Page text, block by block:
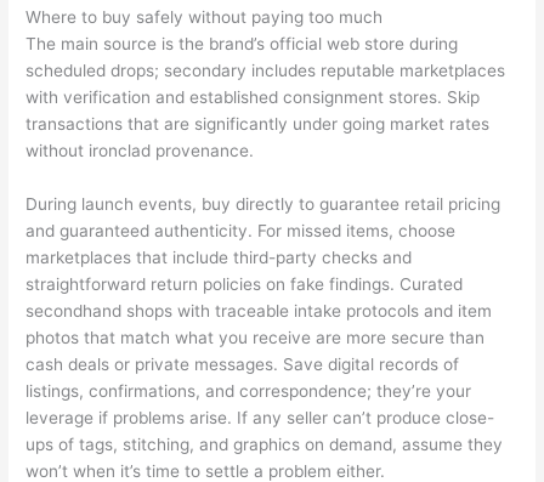
Where to buy safely without paying too much
The main source is the brand’s official web store during
scheduled drops; secondary includes reputable marketplaces
with verification and established consignment stores. Skip
transactions that are significantly under going market rates
without ironclad provenance.
During launch events, buy directly to guarantee retail pricing
and guaranteed authenticity. For missed items, choose
marketplaces that include third-party checks and
straightforward return policies on fake findings. Curated
secondhand shops with traceable intake protocols and item
photos that match what you receive are more secure than
cash deals or private messages. Save digital records of
listings, confirmations, and correspondence; they’re your
leverage if problems arise. If any seller can’t produce close-
ups of tags, stitching, and graphics on demand, assume they
won’t when it’s time to settle a problem either.